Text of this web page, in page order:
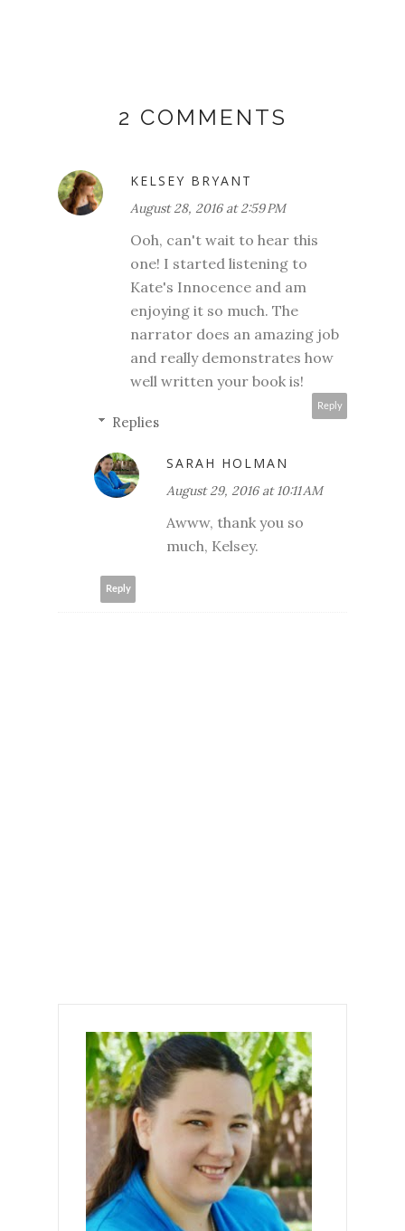
2 COMMENTS
KELSEY BRYANT
August 28, 2016 at 2:59 PM
Ooh, can't wait to hear this
one! I started listening to
Kate's Innocence and am
enjoying it so much. The
narrator does an amazing job
and really demonstrates how
well written your book is!
Reply
Replies
SARAH HOLMAN
August 29, 2016 at 10:11 AM
Awww, thank you so
much, Kelsey.
Reply